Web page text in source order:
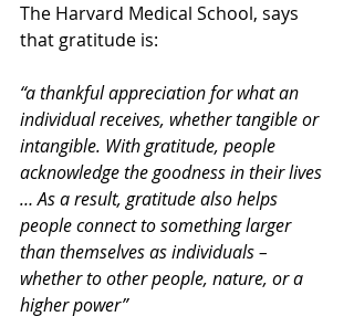
The Harvard Medical School, says
that gratitude is:
“a thankful appreciation for what an
individual receives, whether tangible or
intangible. With gratitude, people
acknowledge the goodness in their lives
… As a result, gratitude also helps
people connect to something larger
than themselves as individuals –
whether to other people, nature, or a
higher power”